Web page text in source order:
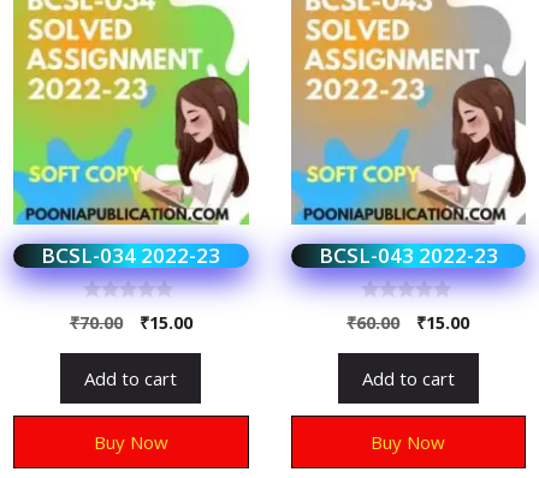
BCSL-034 2022-23
0
o
o
5
₹70.00 ₹15.00
Add to cart
Buy Now
BCSL-043 2022-23
0
o
o
5
₹60.00 ₹15.00
Add to cart
Buy Now